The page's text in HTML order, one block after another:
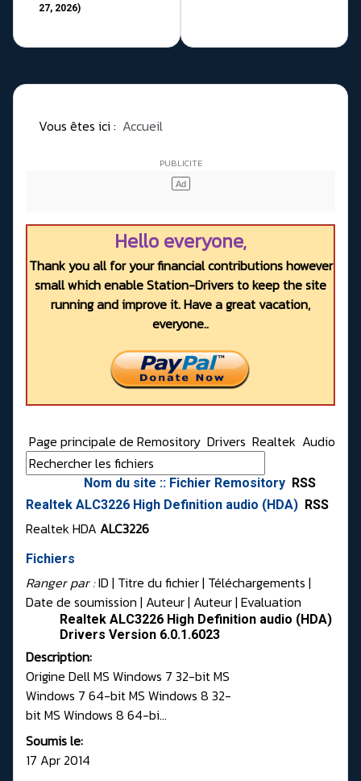
27, 2026)
Vous êtes ici : Accueil
Hello everyone,
Thank you all for your financial contributions however
small which enable Station-Drivers to keep the site
running and improve it. Have a great vacation,
everyone..
Page principale de Remository Drivers Realtek Audio
Nom du site :: Fichier Remository RSS
Realtek ALC3226 High Definition audio (HDA) RSS
Realtek HDA ALC3226
Fichiers
Ranger par :ID | Titre du fichier | Téléchargements |
Date de soumission | Auteur| Auteur| Evaluation
Realtek ALC3226 High Definition audio (HDA)
Drivers Version 6.0.1.6023
Description:
Origine Dell MS Windows 7 32-bit MS
Windows 7 64-bit MS Windows 8 32-
bit MS Windows 8 64-bi...
Soumis le:
17 Apr 2014